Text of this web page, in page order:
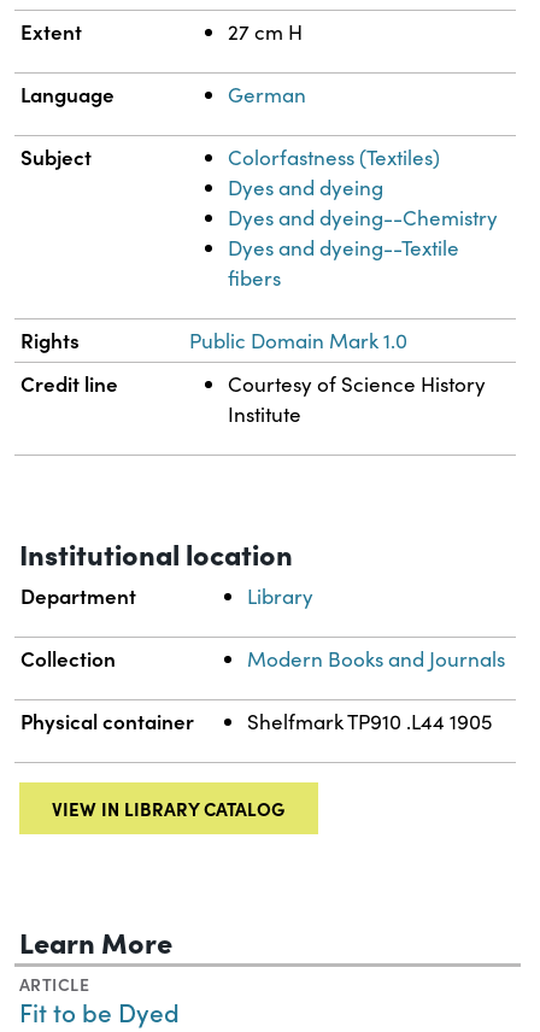
Extent 27 cm H
Language German
Subject
Colorfastness (Textiles)
Dyes and dyeing
Dyes and dyeing--Chemistry
Dyes and dyeing--Textile
fibers
Rights Public Domain Mark 1.0
Credit line
Courtesy of Science History
Institute
Institutional location
Department Library
Collection Modern Books and Journals
Physical container Shelfmark TP910 .L44 1905
VIEW IN LIBRARY CATALOG
Learn More
ARTICLE
Fit to be Dyed